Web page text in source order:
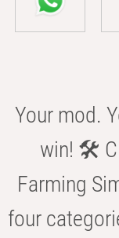
Your mod.
win! 🛠️
Farming
four